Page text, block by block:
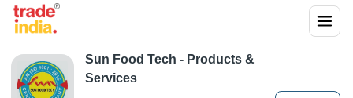
Sun Food Tech - Products &
Services